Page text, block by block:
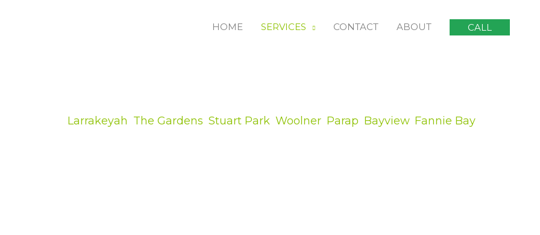
HOME SERVICES CONTACT ABOUT CALL
Larrakeyah The Gardens Stuart Park, Woolner, Parap Bayview, Fannie Bay,